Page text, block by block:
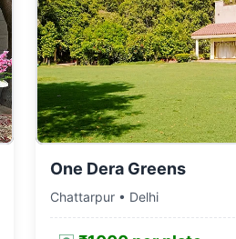
One Dera Greens
Chattarpur • Delhi